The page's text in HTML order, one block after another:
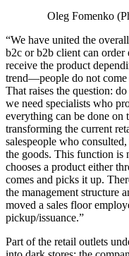
Oleg Fomenko
“We have united the
b2c or b2b client can
receive the product
trend—people do not come
That raises the question:
we need specialists who
everything can be done on
transforming the current
salespeople who
the goods. This function is
chooses a product either
comes and picks it up.
the management structure
moved a sales floor
pickup/issuance.”
Part of the retail outlets